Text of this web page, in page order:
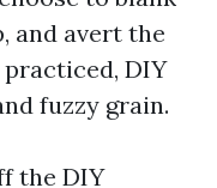
and avert the
DIY
fuzzy grain.
the DIY